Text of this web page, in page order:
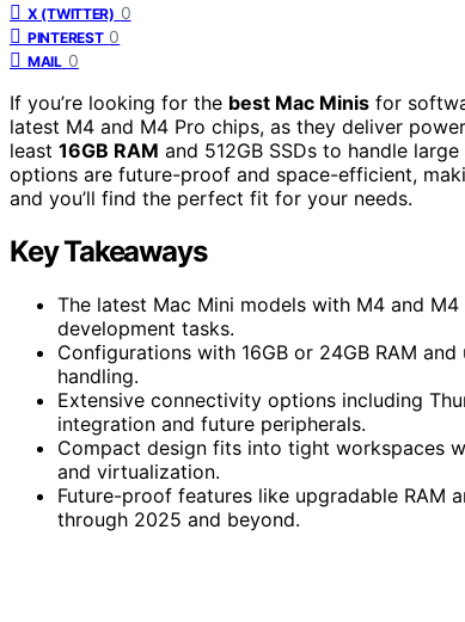
X (TWITTER) 0
PINTEREST 0
MAIL 0
If you’re looking for the best Mac Minis for
latest M4 and M4 Pro chips, as they deliver
least 16GB RAM and 512GB SSDs to handle
options are future-proof and space-efficient,
and you’ll find the perfect fit for your needs.
Key Takeaways
The latest Mac Mini models with M4 and
development tasks.
Configurations with 16GB or 24GB RAM
handling.
Extensive connectivity options including
integration and future peripherals.
Compact design fits into tight workspaces
and virtualization.
Future-proof features like upgradable
through 2025 and beyond.